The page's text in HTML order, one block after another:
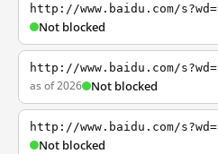
http://www.baidu.com/
Not blocked
http://www.baidu.com/
as of 2026 Not blocked
http://www.baidu.com/
Not blocked